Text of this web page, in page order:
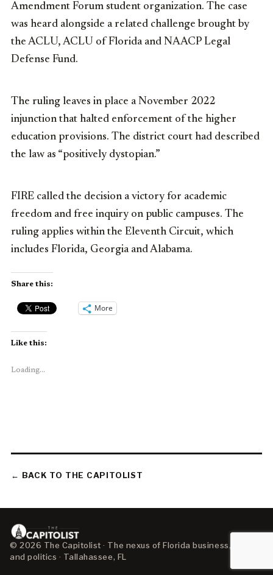
Amendment Forum student organization. The case
was heard alongside a related challenge brought by
the ACLU, ACLU of Florida and NAACP Legal
Defense Fund.
The ruling leaves in place a November 2022
injunction that halted enforcement of the higher
education provisions. The district court had described
the law as “positively dystopian.”
FIRE called the decision a victory for academic
freedom and free inquiry on public campuses. The
ruling applies within the Eleventh Circuit, which
includes Florida, Georgia and Alabama.
Share this:
More
Like this:
Loading...
← BACK TO THE CAPITOLIST
© 2026 The Capitolist · The nexus of Florida business, policy,
and politics · Tallahassee, FL